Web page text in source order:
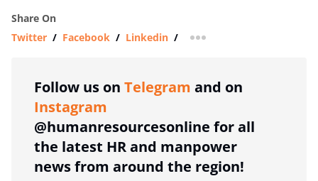
Share On
Twitter / Facebook / Linkedin / more sharing option
Follow us on Telegram and on
Instagram
@humanresourcesonline for all
the latest HR and manpower
news from around the region!